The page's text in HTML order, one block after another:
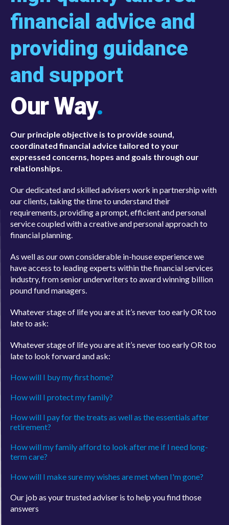
financial advice and
providing guidance
and support
Our Way.
coordinated financial advice tailored to your
expressed concerns, hopes and goals through our
relationships.
our clients, taking the time to understand their
requirements, providing a prompt, efficient and personal
service coupled with a creative and personal approach to
financial planning.
have access to leading experts within the financial services
industry, from senior underwriters to award winning billion
pound fund managers.
late to ask:
late to look forward and ask:
retirement?
term care?
answers